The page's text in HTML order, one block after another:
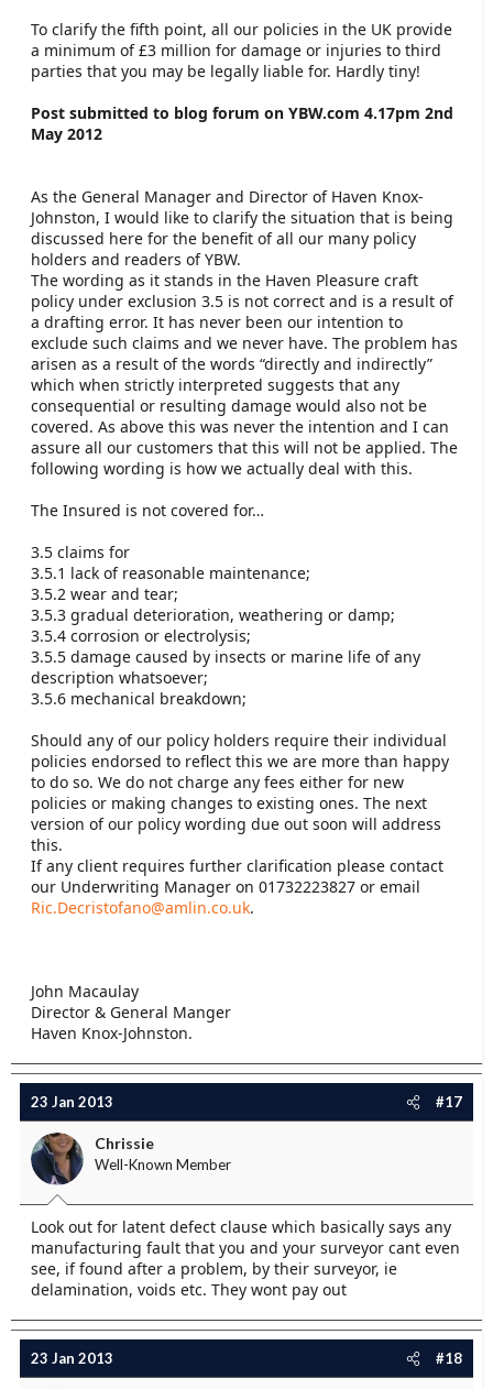
To clarify the fifth point, all our policies in the UK provide
a minimum of £3 million for damage or injuries to third
parties that you may be legally liable for. Hardly tiny!
Post submitted to blog forum on YBW.com 4.17pm 2nd
May 2012
As the General Manager and Director of Haven Knox-
Johnston, I would like to clarify the situation that is being
discussed here for the benefit of all our many policy
holders and readers of YBW.
The wording as it stands in the Haven Pleasure craft
policy under exclusion 3.5 is not correct and is a result of
a drafting error. It has never been our intention to
exclude such claims and we never have. The problem has
arisen as a result of the words “directly and indirectly”
which when strictly interpreted suggests that any
consequential or resulting damage would also not be
covered. As above this was never the intention and I can
assure all our customers that this will not be applied. The
following wording is how we actually deal with this.
The Insured is not covered for…
3.5 claims for
3.5.1 lack of reasonable maintenance;
3.5.2 wear and tear;
3.5.3 gradual deterioration, weathering or damp;
3.5.4 corrosion or electrolysis;
3.5.5 damage caused by insects or marine life of any
description whatsoever;
3.5.6 mechanical breakdown;
Should any of our policy holders require their individual
policies endorsed to reflect this we are more than happy
to do so. We do not charge any fees either for new
policies or making changes to existing ones. The next
version of our policy wording due out soon will address
this.
If any client requires further clarification please contact
our Underwriting Manager on 01732223827 or email
Ric.Decristofano@amlin.co.uk.
John Macaulay
Director & General Manger
Haven Knox-Johnston.
23 Jan 2013 #17
Chrissie
Well-Known Member
Look out for latent defect clause which basically says any
manufacturing fault that you and your surveyor cant even
see, if found after a problem, by their surveyor, ie
delamination, voids etc. They wont pay out
23 Jan 2013 #18